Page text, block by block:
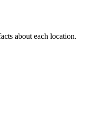
about each location.